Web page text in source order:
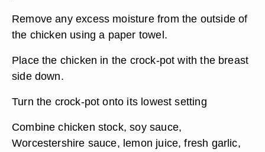
Remove any excess moisture from the outside of
the chicken using a paper towel.
Place the chicken in the crock-pot with the breast
side down.
Turn the crock-pot onto its lowest setting
Combine chicken stock, soy sauce,
Worcestershire sauce, lemon juice, fresh garlic,